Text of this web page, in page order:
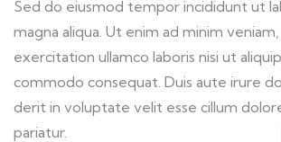
Sed do eiusmod tempor incididunt ut
magna aliqua. Ut enim ad minim
exercitation ullamco laboris nisi ut
commodo consequat. Duis aute irure
derit in voluptate velit esse cillum
pariatur.